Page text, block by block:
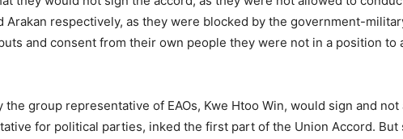
Arakan respectively, as they were blocked by the government-
and consent from their own people they were not in a position to
group representative of EAOs, Kwe Htoo Win, would sign and not
for political parties, inked the first part of the Union Accord.